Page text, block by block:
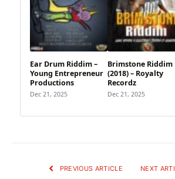
Ear Drum Riddim –
Young Entrepreneur
Productions
Dec 21, 2025
Brimstone Riddim
(2018) – Royalty
Recordz
Dec 21, 2025
PREVIOUS ARTICLE NEXT